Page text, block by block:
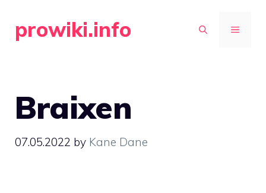
prowiki.info MENU
Braixen
07.05.2022 by Kane Dane